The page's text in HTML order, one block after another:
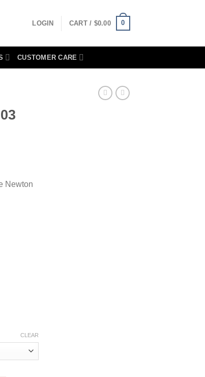
LOGIN CART / $0.00 0
CUSTOMER CARE
Newton
CLEAR